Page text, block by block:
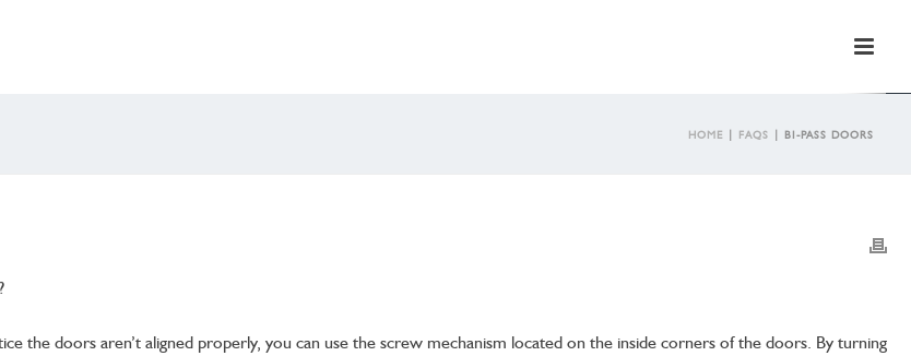
HOME FAQS BI-PASS DOORS
the doors aren’t aligned properly, you can use the screw mechanism located on the inside corners of the doors. By turning